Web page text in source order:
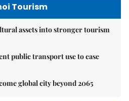
Tourism
assets into stronger tourism
public transport use to ease
global city beyond 2065